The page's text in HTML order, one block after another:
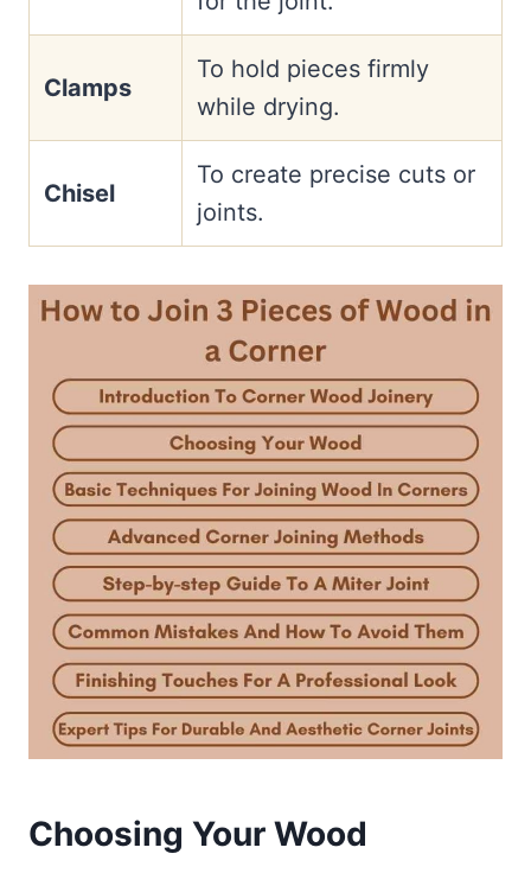
Clamps
To hold pieces firmly
while drying.
Chisel
To create precise cuts or
joints.
Choosing Your Wood